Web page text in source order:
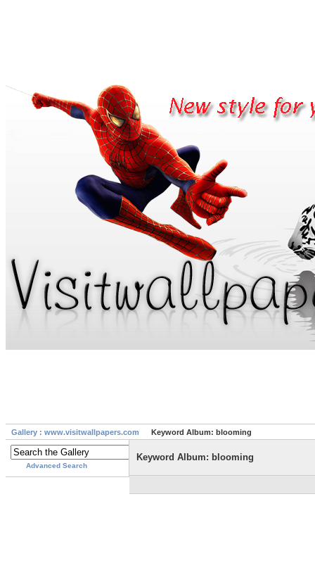
Gallery : www.visitwallpapers.com Keyword Album: blooming
Advanced Search
Keyword Album: blooming